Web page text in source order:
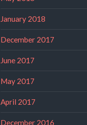
January 2018
December 2017
June 2017
May 2017
April 2017
December 2016